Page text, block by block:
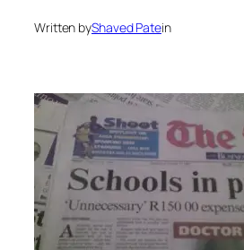
Written byShaved Patein